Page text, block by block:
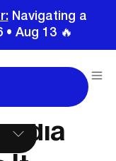
Navigating a
Aug 13 🔥